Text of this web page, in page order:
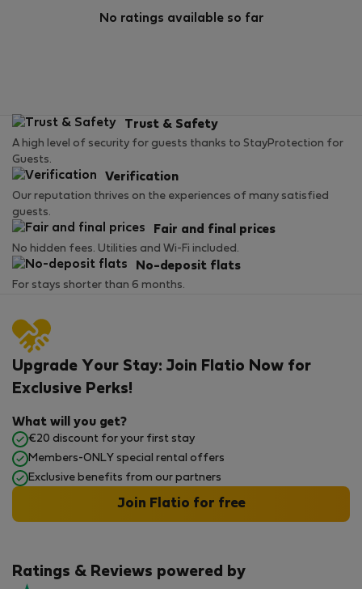
No ratings available so far
Trust & Safety
A high level of security for guests thanks to StayProtection for
Guests.
Verification
Our reputation thrives on the experiences of many satisfied
guests.
Fair and final prices
No hidden fees. Utilities and Wi-Fi included.
No-deposit flats
For stays shorter than 6 months.
Ratings & Reviews powered by
Upgrade Your Stay: Join Flatio Now for
Exclusive Perks!
What will you get?
€20 discount for your first stay
Members-ONLY special rental offers
Exclusive benefits from our partners
Join Flatio for free